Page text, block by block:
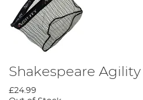
Shakespeare
£24.99